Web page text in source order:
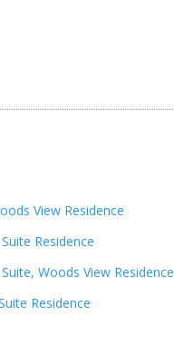
View Residence
Residence
Woods View Residence
Residence